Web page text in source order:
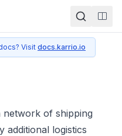
Visit docs.karrio.io
network of shipping
additional logistics